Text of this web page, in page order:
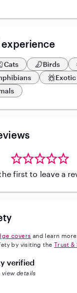
I am looking for
sitting overnight if
prior reservations
Cats Birds
Exotic
first to leave a
covers and learn
by visiting the Trust &
verified their
verified
view details